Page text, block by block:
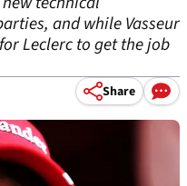
and while Vasseur
Leclerc to get the job
Share